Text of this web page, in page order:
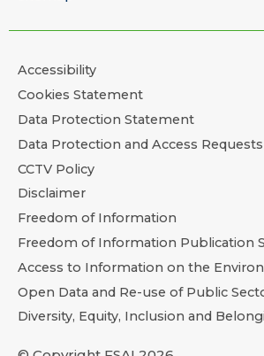
Accessibility
Cookies Statement
Data Protection Statement
Data Protection and Access Requests
CCTV Policy
Disclaimer
Freedom of Information
Freedom of Information Publication
Access to Information on the
Open Data and Re-use of Public
Diversity, Equity, Inclusion and